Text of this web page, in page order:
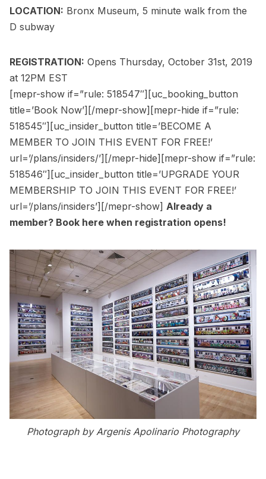
LOCATION: Bronx Museum, 5 minute walk from the
D subway
REGISTRATION: Opens Thursday, October 31st, 2019
at 12PM EST
[mepr-show if=”rule: 518547″][uc_booking_button
title=’Book Now’][/mepr-show][mepr-hide if=”rule:
518545″][uc_insider_button title=’BECOME A
MEMBER TO JOIN THIS EVENT FOR FREE!’
url=’/plans/insiders/’][/mepr-hide][mepr-show if=”rule:
518546″][uc_insider_button title=’UPGRADE YOUR
MEMBERSHIP TO JOIN THIS EVENT FOR FREE!’
url=’/plans/insiders’][/mepr-show] Already a
member? Book here when registration opens!
Photograph by Argenis Apolinario Photography